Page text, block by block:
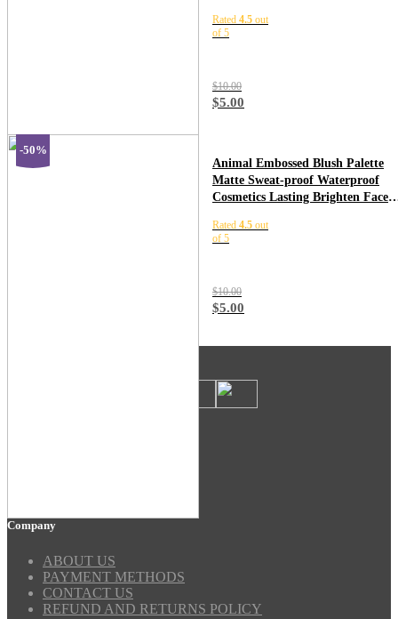
Rated 4.5 out
of 5
$10.00
$5.00
-50%
Animal Embossed Blush Palette
Matte Sweat-proof Waterproof
Cosmetics Lasting Brighten Face
TSLM1
Rated 4.5 out
of 5
$10.00
$5.00
Company
ABOUT US
PAYMENT METHODS
CONTACT US
REFUND AND RETURNS POLICY